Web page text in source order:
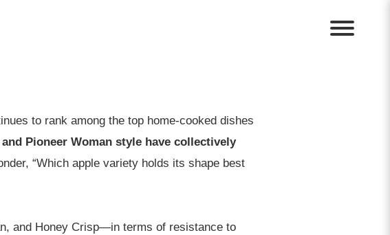
to rank among the top home-cooked dishes
Pioneer Woman style have collectively
“Which apple variety holds its shape best
and Honey Crisp—in terms of resistance to